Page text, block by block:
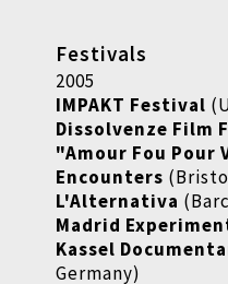
Festivals
2005
IMPAKT Festival
Dissolvenze Film
"Amour Fou Pour
Encounters
L'Alternativa
Madrid
Kassel
Germany)